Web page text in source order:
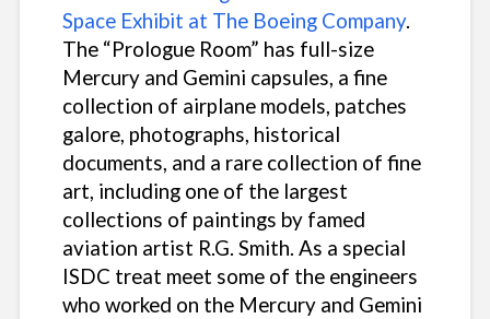
Space Exhibit at The Boeing Company.
The “Prologue Room” has full-size
Mercury and Gemini capsules, a fine
collection of airplane models, patches
galore, photographs, historical
documents, and a rare collection of fine
art, including one of the largest
collections of paintings by famed
aviation artist R.G. Smith. As a special
ISDC treat meet some of the engineers
who worked on the Mercury and Gemini